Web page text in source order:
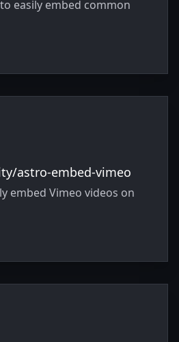
easily embed common
astro-embed-vimeo
embed Vimeo videos on